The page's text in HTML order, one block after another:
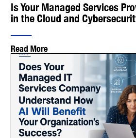
Is Your Managed Services
in the Cloud and
Read More